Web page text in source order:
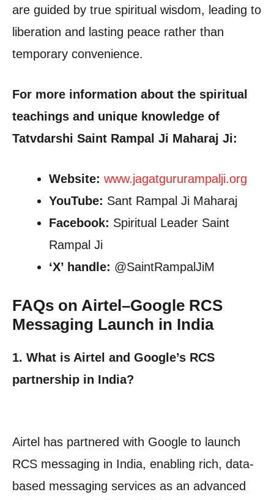
are guided by true spiritual wisdom, leading to
liberation and lasting peace rather than
temporary convenience.
For more information about the spiritual
teachings and unique knowledge of
Tatvdarshi Saint Rampal Ji Maharaj Ji:
Website: www.jagatgururampalji.org
YouTube: Sant Rampal Ji Maharaj
Facebook: Spiritual Leader Saint
Rampal Ji
‘X’ handle: @SaintRampalJiM
FAQs on Airtel–Google RCS
Messaging Launch in India
1. What is Airtel and Google’s RCS
partnership in India?
Airtel has partnered with Google to launch
RCS messaging in India, enabling rich, data-
based messaging services as an advanced